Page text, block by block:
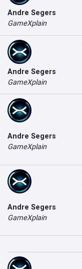
Andre Segers
GameXplain
Andre Segers
GameXplain
Andre Segers
GameXplain
Andre Segers
GameXplain